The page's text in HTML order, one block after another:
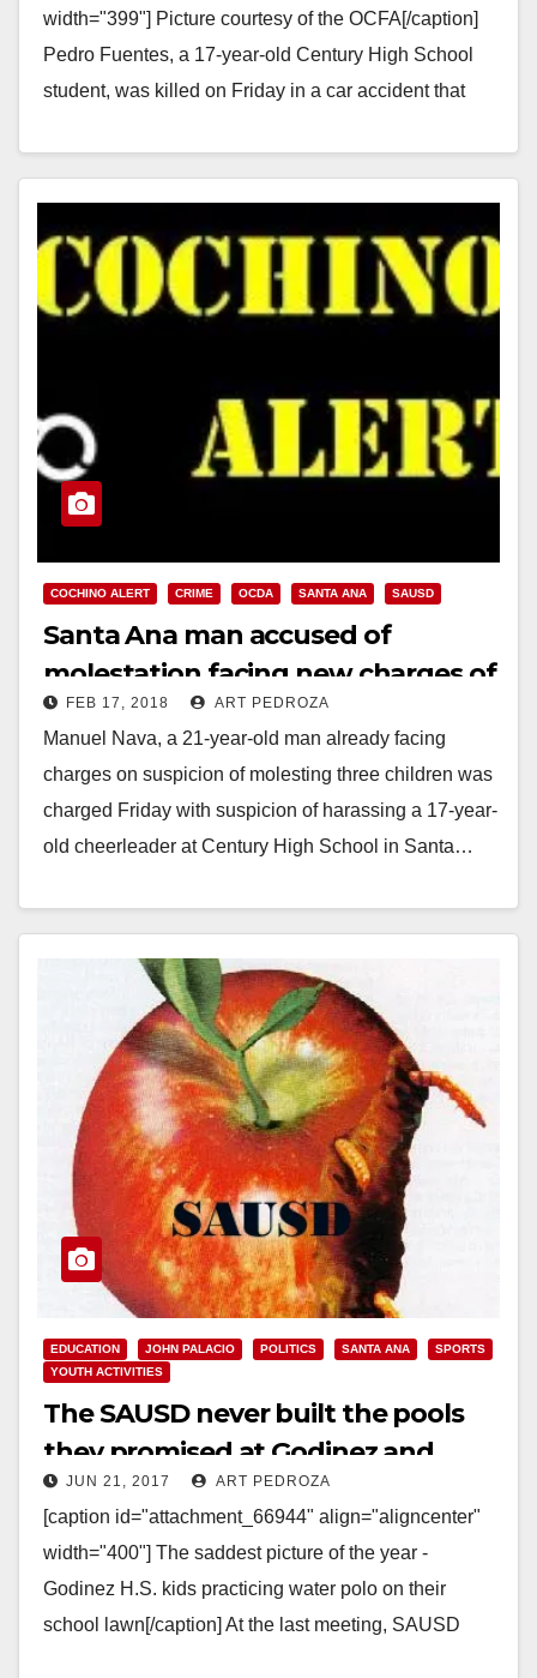
width="399"] Picture courtesy of the OCFA[/caption]
Pedro Fuentes, a 17-year-old Century High School
student, was killed on Friday in a car accident that
Read More
COCHINO ALERT CRIME OCDA SANTA ANA SAUSD
Santa Ana man accused of
molestation facing new charges of
harassing a cheerleader
FEB 17, 2018 ART PEDROZA
Manuel Nava, a 21-year-old man already facing
charges on suspicion of molesting three children was
charged Friday with suspicion of harassing a 17-year-
old cheerleader at Century High School in Santa…
EDUCATION JOHN PALACIO POLITICS SANTA ANA
SPORTS
YOUTH ACTIVITIES
The SAUSD never built the pools
they promised at Godinez and
Century High Schools
JUN 21, 2017 ART PEDROZA
[caption id="attachment_66944" align="aligncenter"
width="400"] The saddest picture of the year -
Godinez H.S. kids practicing water polo on their
school lawn[/caption] At the last meeting, SAUSD